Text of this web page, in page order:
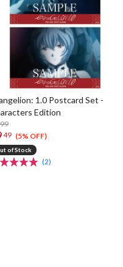
1.0 Postcard Set -
Edition
49 (5% OFF)
of Stock
(2)